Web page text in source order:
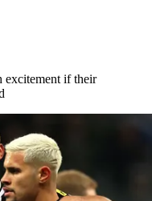
excitement if their